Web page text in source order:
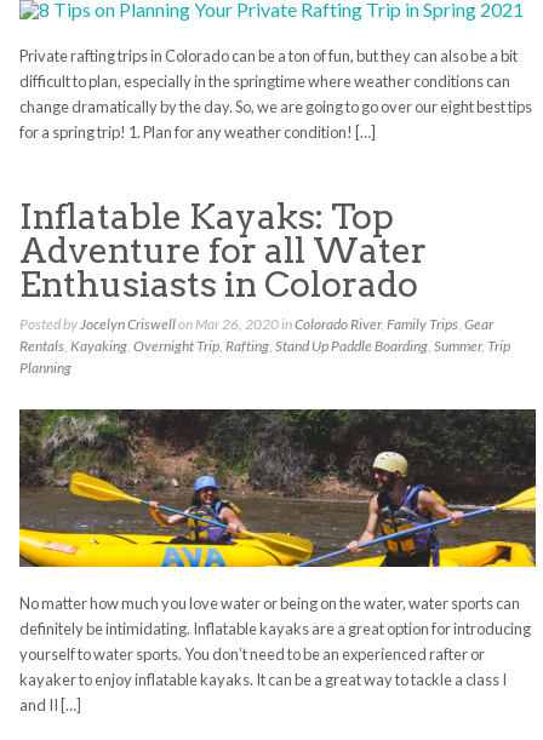
Private rafting trips in Colorado can be a ton of fun, but they can also be a bit
difficult to plan, especially in the springtime where weather conditions can
change dramatically by the day. So, we are going to go over our eight best tips
for a spring trip! 1. Plan for any weather condition! […]
Inflatable Kayaks: Top
Adventure for all Water
Enthusiasts in Colorado
Posted by Jocelyn Criswellon Mar 26, 2020 inColorado River, Family Trips, Gear
Rentals, Kayaking, Overnight Trip, Rafting, Stand Up Paddle Boarding, Summer, Trip
Planning
No matter how much you love water or being on the water, water sports can
definitely be intimidating. Inflatable kayaks are a great option for introducing
yourself to water sports. You don’t need to be an experienced rafter or
kayaker to enjoy inflatable kayaks. It can be a great way to tackle a class I
and II […]